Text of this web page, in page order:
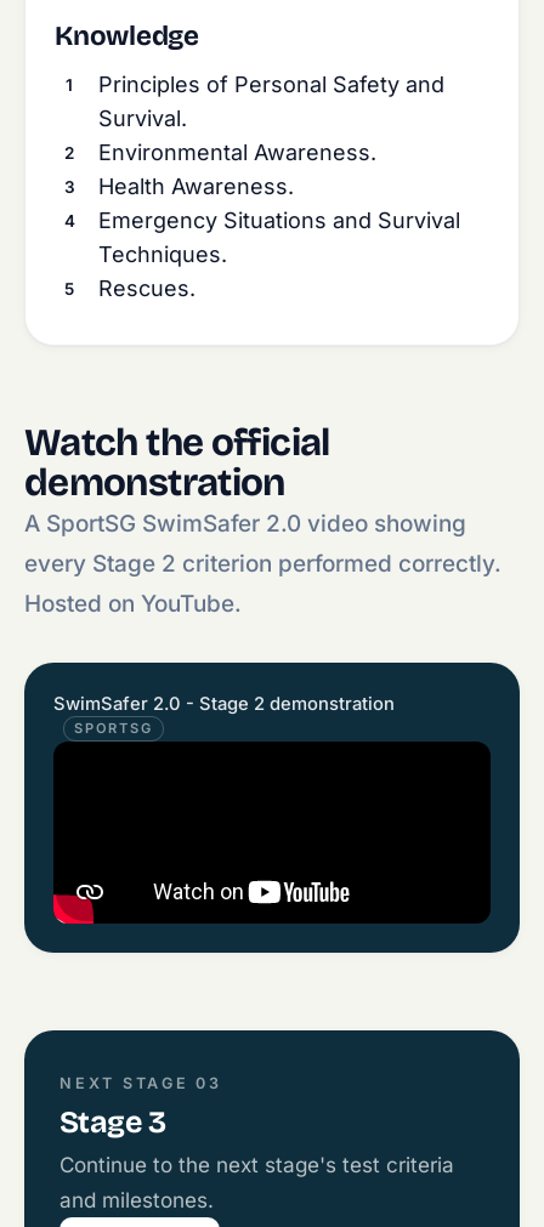
Knowledge
Principles of Personal Safety and
Survival.
Environmental Awareness.
Health Awareness.
Emergency Situations and Survival
Techniques.
Rescues.
Watch the official
demonstration
A SportSG SwimSafer 2.0 video showing
every Stage 2 criterion performed correctly.
Hosted on YouTube.
SwimSafer 2.0 - Stage 2 demonstration
SPORTSG
NEXT STAGE 03
Stage 3
Continue to the next stage's test criteria
and milestones.